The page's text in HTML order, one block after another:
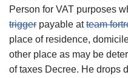
Person for VAT purposes
trigger payable atteam
place of residence,
other place as may be
of taxes Decree. He drops